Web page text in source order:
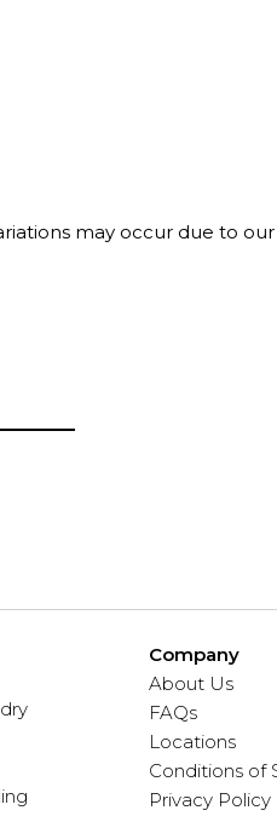
may occur due to
Company
About Us
FAQs
Locations
Conditions of
Privacy Policy